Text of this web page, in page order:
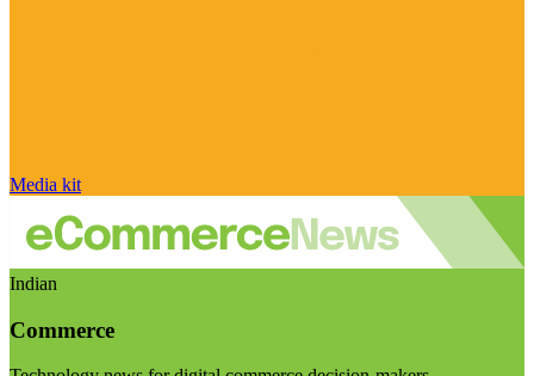
Media kit
Indian
Commerce